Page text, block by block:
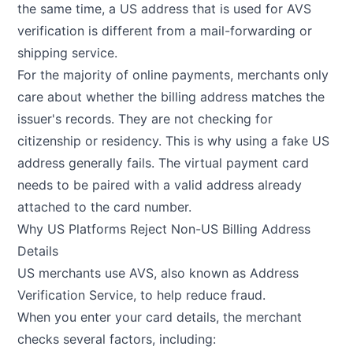
the same time, a US address that is used for AVS
verification is different from a mail-forwarding or
shipping service.
For the majority of online payments, merchants only
care about whether the billing address matches the
issuer's records. They are not checking for
citizenship or residency. This is why using a fake US
address generally fails. The virtual payment card
needs to be paired with a valid address already
attached to the card number.
Why US Platforms Reject Non-US Billing Address
Details
US merchants use AVS, also known as Address
Verification Service, to help reduce fraud.
When you enter your card details, the merchant
checks several factors, including: